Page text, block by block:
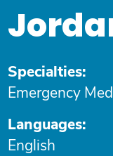
Specialties:
Emergency
Languages:
English